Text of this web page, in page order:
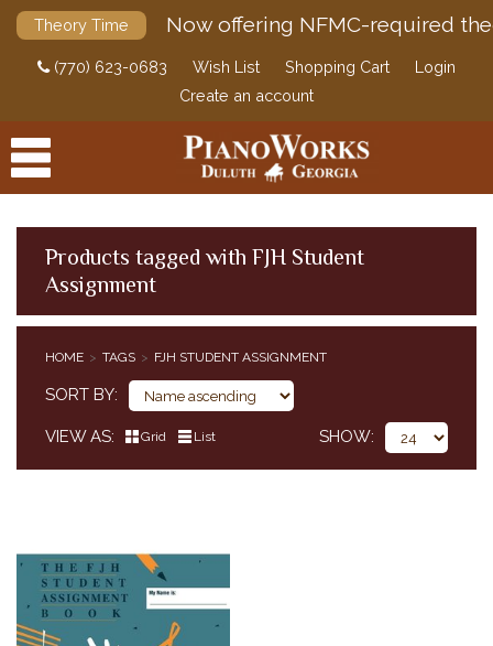
Theory Time Now offering NFMC-required
(770) 623-0683 Wish List Shopping Cart
Login
Create an account
PRODUCTS
DIGITAL PIANOS
PIANOS & SERVICES
Products tagged with FJH Student
Assignment
HOME TAGS FJH STUDENT ASSIGNMENT
SORT BY
VIEW AS Grid List SHOW